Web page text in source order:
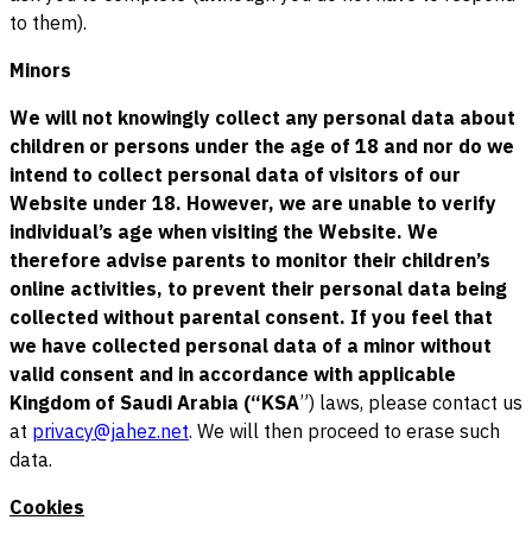
to them).
Minors
We will not knowingly collect any personal data about
children or persons under the age of 18 and nor do we
intend to collect personal data of visitors of our
Website under 18. However, we are unable to verify
individual’s age when visiting the Website. We
therefore advise parents to monitor their children’s
online activities, to prevent their personal data being
collected without parental consent. If you feel that
we have collected personal data of a minor without
valid consent and in accordance with applicable
Kingdom of Saudi Arabia (“KSA”) laws, please contact us
at privacy@jahez.net. We will then proceed to erase such
data.
Cookies